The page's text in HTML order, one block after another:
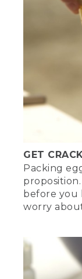
GET
Packing
before you
worry